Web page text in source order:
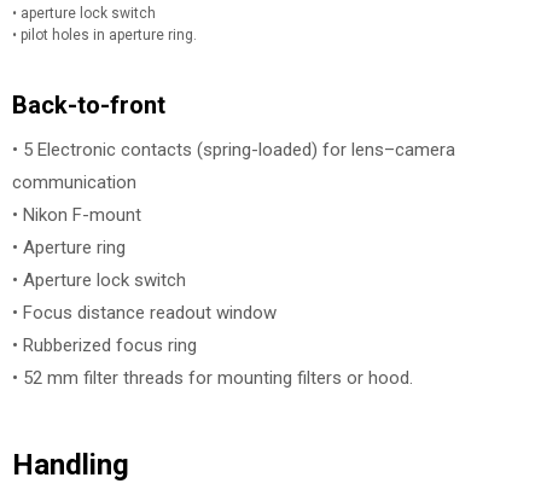
• aperture lock switch
• pilot holes in aperture ring.
Back-to-front
• 5 Electronic contacts (spring-loaded) for lens–camera
communication
• Nikon F-mount
• Aperture ring
• Aperture lock switch
• Focus distance readout window
• Rubberized focus ring
• 52 mm filter threads for mounting filters or hood.
Handling